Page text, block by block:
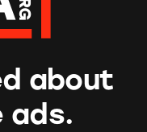
about
ads.